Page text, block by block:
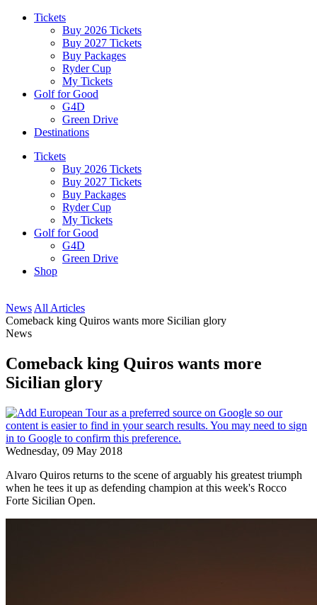
Tickets
Buy 2026 Tickets
Buy 2027 Tickets
Buy Packages
Ryder Cup
My Tickets
Golf for Good
G4D
Green Drive
Destinations
Tickets
Buy 2026 Tickets
Buy 2027 Tickets
Buy Packages
Ryder Cup
My Tickets
Golf for Good
G4D
Green Drive
Shop
News All Articles
Comeback king Quiros wants more Sicilian glory
News
Comeback king Quiros wants more
Sicilian glory
Wednesday, 09 May 2018
Alvaro Quiros returns to the scene of arguably his greatest triumph
when he tees it up as defending champion at this week's Rocco
Forte Sicilian Open.